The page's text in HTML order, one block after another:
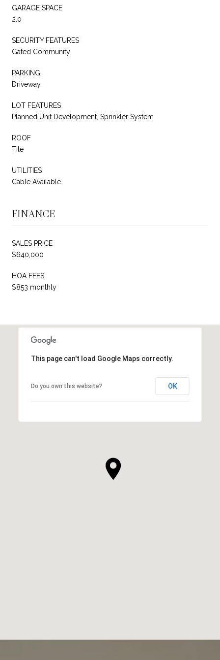
GARAGE SPACE
2.0
SECURITY FEATURES
Gated Community
PARKING
Driveway
LOT FEATURES
Planned Unit Development, Sprinkler System
ROOF
Tile
UTILITIES
Cable Available
FINANCE
SALES PRICE
$640,000
HOA FEES
$853 monthly
This page can't load Google Maps correctly.
Do you own this website? OK